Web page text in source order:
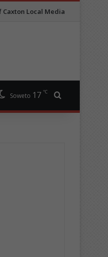
Caxton Local Media
Soweto 17 ℃